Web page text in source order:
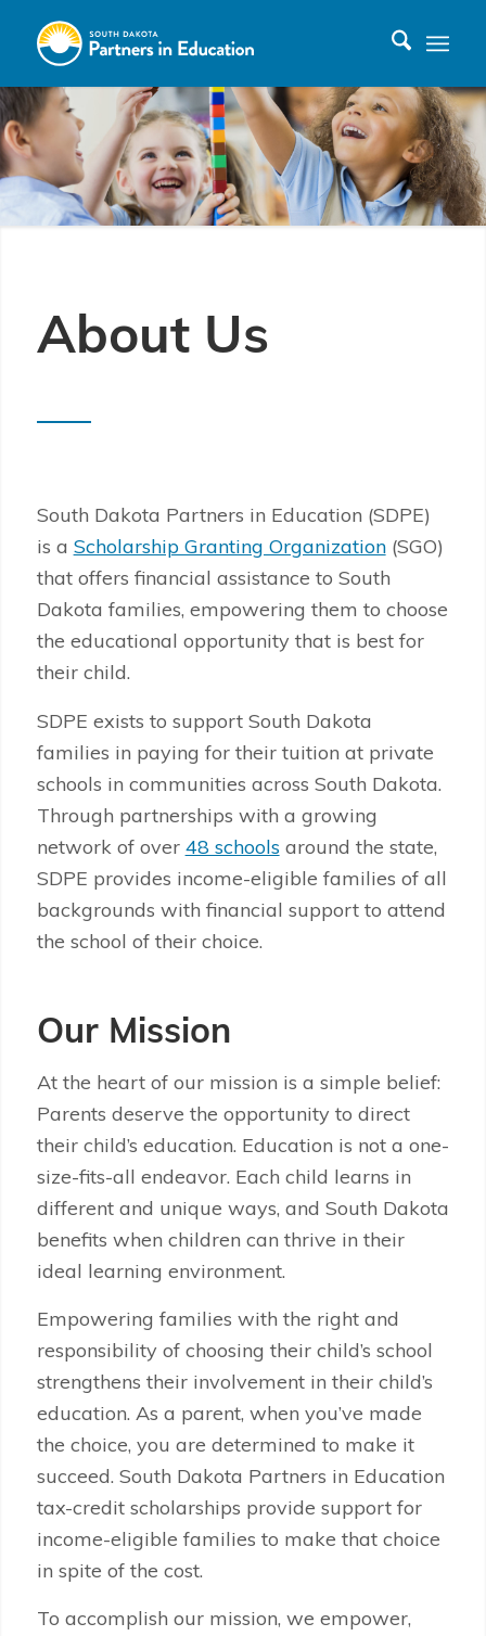
About Us
South Dakota Partners in Education (SDPE)
is a Scholarship Granting Organization(SGO)
that offers financial assistance to South
Dakota families, empowering them to choose
the educational opportunity that is best for
their child.
SDPE exists to support South Dakota
families in paying for their tuition at private
schools in communities across South Dakota.
Through partnerships with a growing
network of over 48 schools around the state,
SDPE provides income-eligible families of all
backgrounds with financial support to attend
the school of their choice.
Our Mission
At the heart of our mission is a simple belief:
Parents deserve the opportunity to direct
their child’s education. Education is not a one-
size-fits-all endeavor. Each child learns in
different and unique ways, and South Dakota
benefits when children can thrive in their
ideal learning environment.
Empowering families with the right and
responsibility of choosing their child’s school
strengthens their involvement in their child’s
education. As a parent, when you’ve made
the choice, you are determined to make it
succeed. South Dakota Partners in Education
tax-credit scholarships provide support for
income-eligible families to make that choice
in spite of the cost.
To accomplish our mission, we empower,